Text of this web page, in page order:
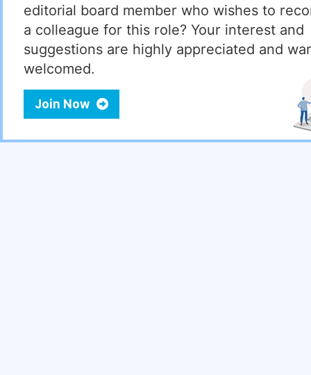
editorial board member who wishes to
a colleague for this role? Your interest and
suggestions are highly appreciated and
welcomed.
Join Now